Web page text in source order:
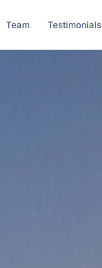
Team Testimonials